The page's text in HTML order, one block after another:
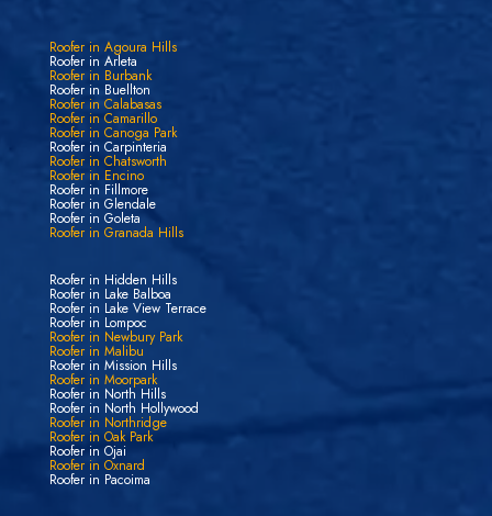
Roofer in Agoura Hills
Roofer in Arleta
Roofer in Burbank
Roofer in Buellton
Roofer in Calabasas
Roofer in Camarillo
Roofer in Canoga Park
Roofer in Carpinteria
Roofer in Chatsworth
Roofer in Encino
Roofer in Fillmore
Roofer in Glendale
Roofer in Goleta
Roofer in Granada Hills
Roofer in Hidden Hills
Roofer in Lake Balboa
Roofer in Lake View Terrace
Roofer in Lompoc
Roofer in Newbury Park
Roofer in Malibu
Roofer in Mission Hills
Roofer in Moorpark
Roofer in North Hills
Roofer in North Hollywood
Roofer in Northridge
Roofer in Oak Park
Roofer in Ojai
Roofer in Oxnard
Roofer in Pacoima